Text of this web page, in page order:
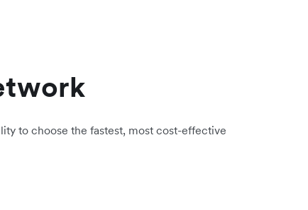
to choose the fastest, most cost-effective